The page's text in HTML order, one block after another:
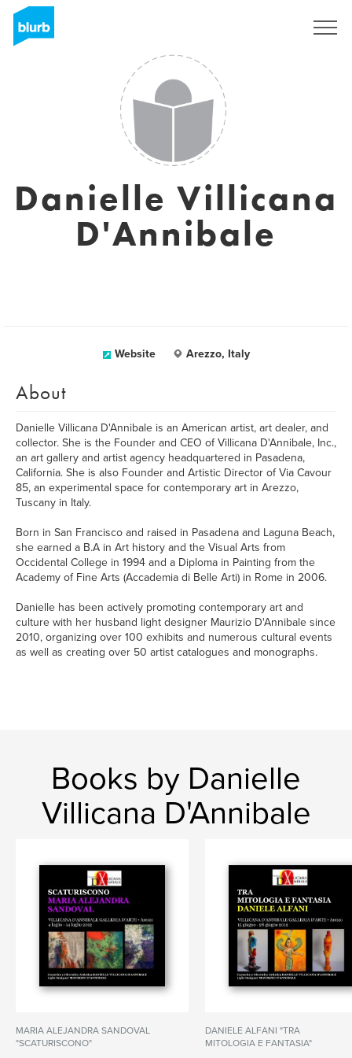
Danielle Villicana
D'Annibale
Website Arezzo, Italy
About
Danielle Villicana D'Annibale is an American artist, art dealer, and
collector. She is the Founder and CEO of Villicana D'Annibale, Inc.,
an art gallery and artist agency headquartered in Pasadena,
California. She is also Founder and Artistic Director of Via Cavour
85, an experimental space for contemporary art in Arezzo,
Tuscany in Italy.
Born in San Francisco and raised in Pasadena and Laguna Beach,
she earned a B.A in Art history and the Visual Arts from
Occidental College in 1994 and a Diploma in Painting from the
Academy of Fine Arts (Accademia di Belle Arti) in Rome in 2006.
​Danielle has been actively promoting contemporary art and
culture with her husband light designer Maurizio D'Annibale since
2010, organizing over 100 exhibits and numerous cultural events
as well as creating over 50 artist catalogues and monographs.
Books by Danielle
Villicana D'Annibale
MARIA ALEJANDRA SANDOVAL
"SCATURISCONO"
DANIELE ALFANI "TRA
MITOLOGIA E FANTASIA"